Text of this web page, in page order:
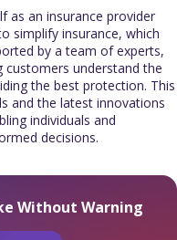
as an insurance provider
simplify insurance, which
by a team of experts,
understand the
the best protection. This
and the latest innovations
individuals and
decisions.
Without Warning